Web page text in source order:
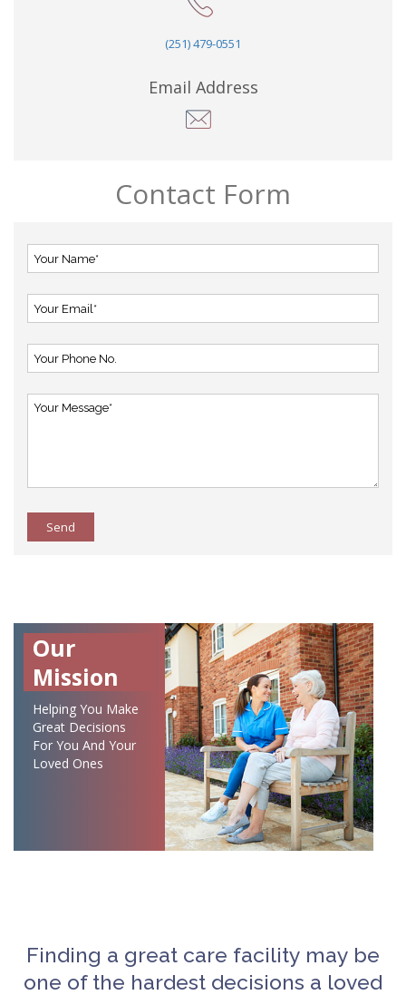
(251) 479-0551
Email Address
Contact Form
Send
Our
Mission
Helping You Make
Great Decisions
For You And Your
Loved Ones
Finding a great care facility may be
one of the hardest decisions a loved